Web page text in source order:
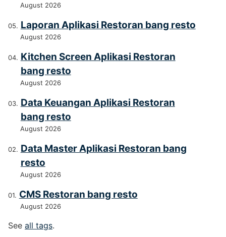
August 2026
Laporan Aplikasi Restoran bang resto
August 2026
Kitchen Screen Aplikasi Restoran
bang resto
August 2026
Data Keuangan Aplikasi Restoran
bang resto
August 2026
Data Master Aplikasi Restoran bang
resto
August 2026
CMS Restoran bang resto
August 2026
See all tags.